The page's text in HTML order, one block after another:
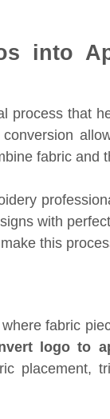
into
process that
fabric and
with
make this
fabric
logo to
placement,